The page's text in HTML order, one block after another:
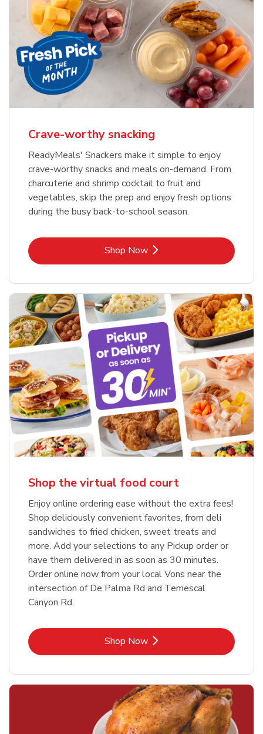
Crave-worthy snacking
ReadyMeals' Snackers make it simple to enjoy
crave-worthy snacks and meals on-demand. From
charcuterie and shrimp cocktail to fruit and
vegetables, skip the prep and enjoy fresh options
during the busy back-to-school season.
Shop NowLink Opens in New Tab
Shop the virtual food court
Enjoy online ordering ease without the extra fees!
Shop deliciously convenient favorites, from deli
sandwiches to fried chicken, sweet treats and
more. Add your selections to any Pickup order or
have them delivered in as soon as 30 minutes.
Order online now from your local Vons near the
intersection of De Palma Rd and Temescal
Canyon Rd.
Shop NowLink Opens in New Tab